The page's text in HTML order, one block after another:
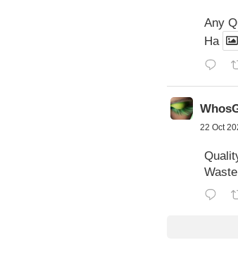
Any
Ha
22 Oct